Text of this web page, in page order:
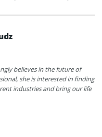
believes in the future of
she is interested in finding
industries and bring our life